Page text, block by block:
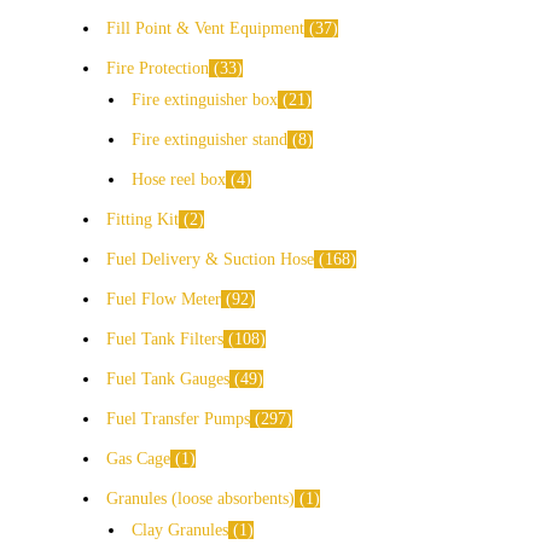
Fill Point & Vent Equipment 37
Fire Protection 33
Fire extinguisher box 21
Fire extinguisher stand 8
Hose reel box 4
Fitting Kit 2
Fuel Delivery & Suction Hose 168
Fuel Flow Meter 92
Fuel Tank Filters 108
Fuel Tank Gauges 49
Fuel Transfer Pumps 297
Gas Cage 1
Granules (loose absorbents)
1
Clay Granules
1